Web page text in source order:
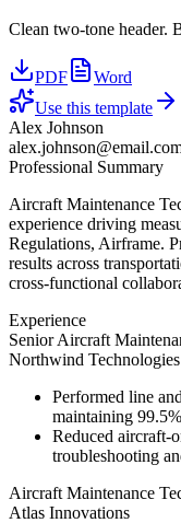
Clean two-tone header.
PDF
Word
Use this template
Alex Johnson
Professional Summary
Aircraft Maintenance
experience driving
Regulations, Airframe.
results across
cross-functional
Experience
Senior Aircraft
Northwind Technologies
Performed line
maintaining
Reduced aircraft-
troubleshooting
Aircraft Maintenance
Atlas Innovations